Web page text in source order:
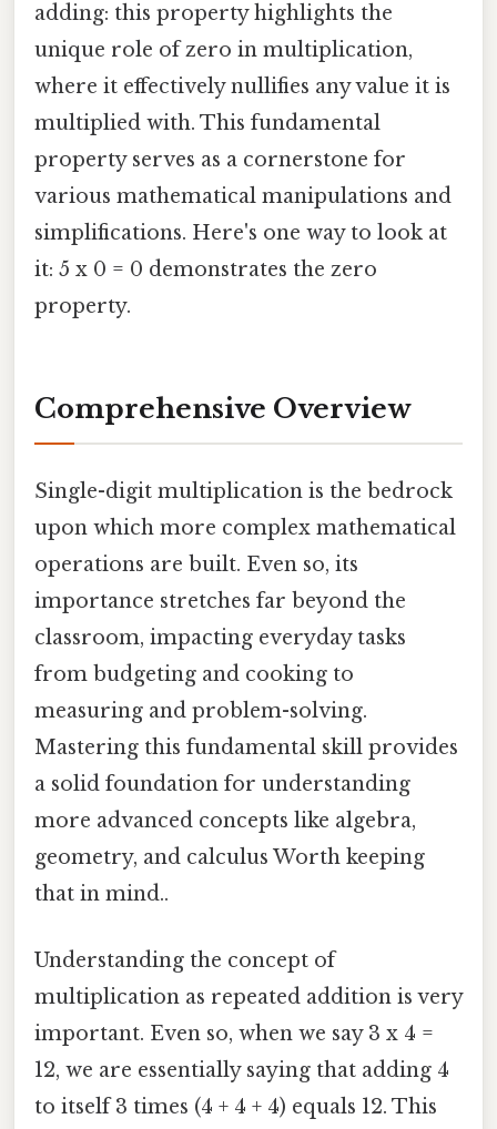
adding: this property highlights the
unique role of zero in multiplication,
where it effectively nullifies any value it is
multiplied with. This fundamental
property serves as a cornerstone for
various mathematical manipulations and
simplifications. Here's one way to look at
it: 5 x 0 = 0 demonstrates the zero
property.
Comprehensive Overview
Single-digit multiplication is the bedrock
upon which more complex mathematical
operations are built. Even so, its
importance stretches far beyond the
classroom, impacting everyday tasks
from budgeting and cooking to
measuring and problem-solving.
Mastering this fundamental skill provides
a solid foundation for understanding
more advanced concepts like algebra,
geometry, and calculus Worth keeping
that in mind..
Understanding the concept of
multiplication as repeated addition is very
important. Even so, when we say 3 x 4 =
12, we are essentially saying that adding 4
to itself 3 times (4 + 4 + 4) equals 12. This